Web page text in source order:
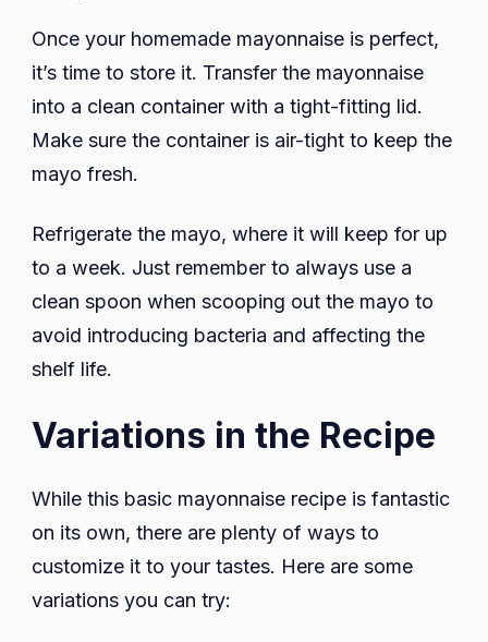
Once your homemade mayonnaise is perfect,
it’s time to store it. Transfer the mayonnaise
into a clean container with a tight-fitting lid.
Make sure the container is air-tight to keep the
mayo fresh.
Refrigerate the mayo, where it will keep for up
to a week. Just remember to always use a
clean spoon when scooping out the mayo to
avoid introducing bacteria and affecting the
shelf life.
Variations in the Recipe
While this basic mayonnaise recipe is fantastic
on its own, there are plenty of ways to
customize it to your tastes. Here are some
variations you can try: